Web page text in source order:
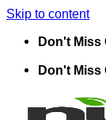
Skip to content
Don't Miss
Don't Miss